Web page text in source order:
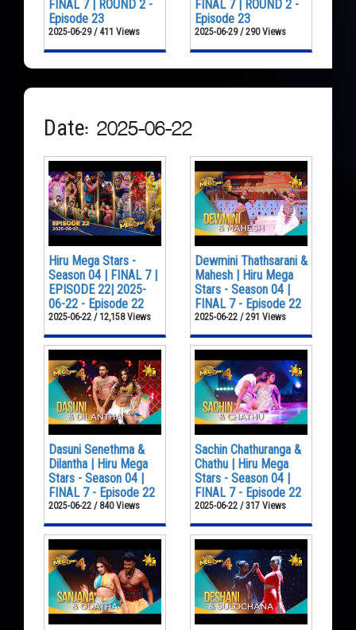
FINAL 7 | ROUND 2 -
Episode 23
2025-06-29 / 411 Views
FINAL 7 | ROUND 2 -
Episode 23
2025-06-29 / 290 Views
Date: 2025-06-22
Hiru Mega Stars -
Season 04 | FINAL 7 |
EPISODE 22| 2025-
06-22 - Episode 22
2025-06-22 / 12,158 Views
Dewmini Thathsarani &
Mahesh | Hiru Mega
Stars - Season 04 |
FINAL 7 - Episode 22
2025-06-22 / 291 Views
Dasuni Senethma &
Dilantha | Hiru Mega
Stars - Season 04 |
FINAL 7 - Episode 22
2025-06-22 / 840 Views
Sachin Chathuranga &
Chathu | Hiru Mega
Stars - Season 04 |
FINAL 7 - Episode 22
2025-06-22 / 317 Views